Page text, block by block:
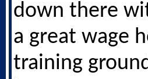
down there
a great wage
training